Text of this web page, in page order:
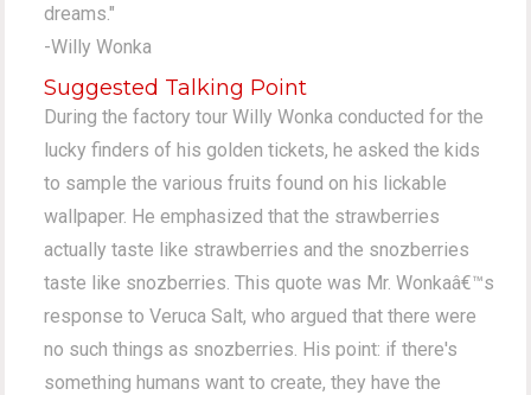
dreams."
-Willy Wonka
Suggested Talking Point
During the factory tour Willy Wonka conducted for the
lucky finders of his golden tickets, he asked the kids
to sample the various fruits found on his lickable
wallpaper. He emphasized that the strawberries
actually taste like strawberries and the snozberries
taste like snozberries. This quote was Mr. Wonkaâ€™s
response to Veruca Salt, who argued that there were
no such things as snozberries. His point: if there's
something humans want to create, they have the